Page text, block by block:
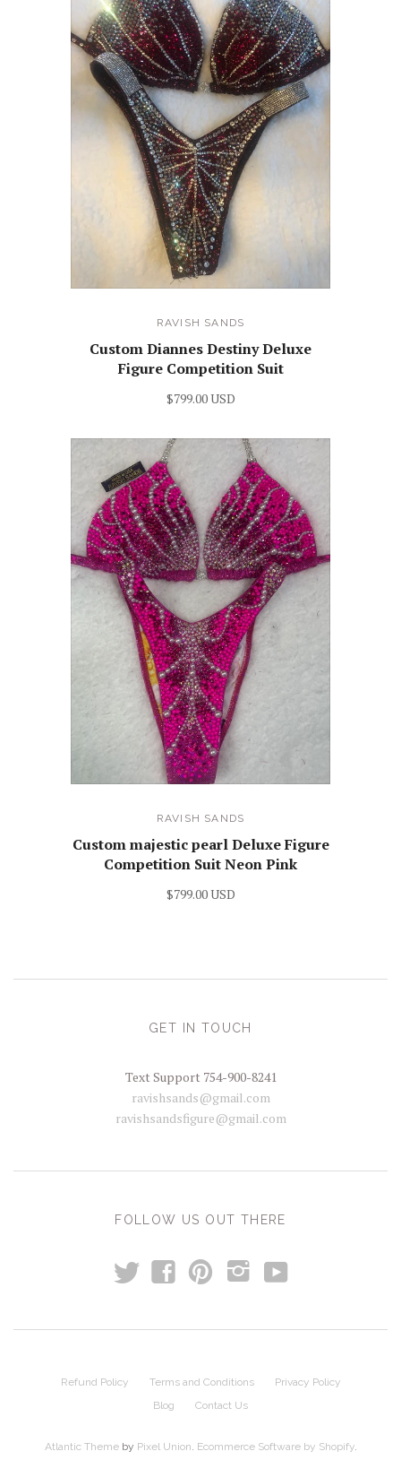
RAVISH SANDS
Custom Diannes Destiny Deluxe
Figure Competition Suit
$799.00 USD
RAVISH SANDS
Custom majestic pearl Deluxe Figure
Competition Suit Neon Pink
$799.00 USD
GET IN TOUCH
Text Support 754-900-8241
ravishsands@gmail.com
ravishsandsfigure@gmail.com
FOLLOW US OUT THERE
t f p i y
Refund Policy Terms and Conditions
Privacy Policy
Blog
Contact Us
Atlantic Themeby Pixel Union. Ecommerce Software by Shopify.